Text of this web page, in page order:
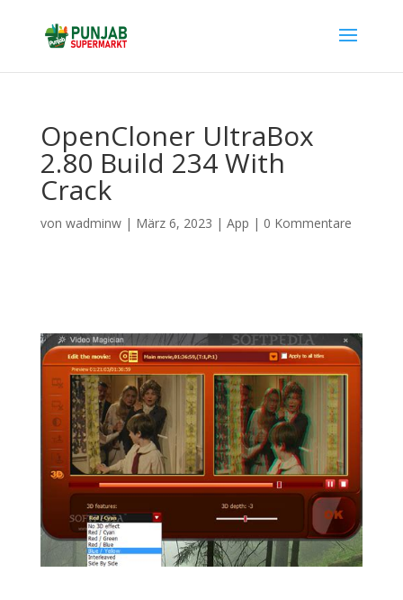
OpenCloner UltraBox
2.80 Build 234 With
Crack
von wadminw| März 6, 2023 | App | 0 Kommentare